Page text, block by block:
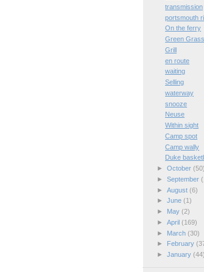
transmission
portsmouth
On the ferry
Green Grass
Grill
en route
waiting
Selling
waterway
snooze
Neuse
Within sight
Camp spot
Camp wally
Duke
► October (50)
► September
► August (6)
► June (1)
►
May (2)
► April (169)
►
March (30)
►
February
► January (44)